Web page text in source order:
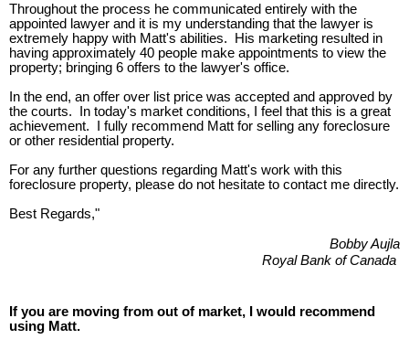
Throughout the process he communicated entirely with the
appointed lawyer and it is my understanding that the lawyer is
extremely happy with Matt's abilities. His marketing resulted in
having approximately 40 people make appointments to view the
property; bringing 6 offers to the lawyer's office.
In the end, an offer over list price was accepted and approved by
the courts. In today's market conditions, I feel that this is a great
achievement. I fully recommend Matt for selling any foreclosure
or other residential property.
For any further questions regarding Matt's work with this
foreclosure property, please do not hesitate to contact me directly.
Best Regards,"
Bobby Aujla
Royal Bank of Canada
If you are moving from out of market, I would recommend
using Matt.